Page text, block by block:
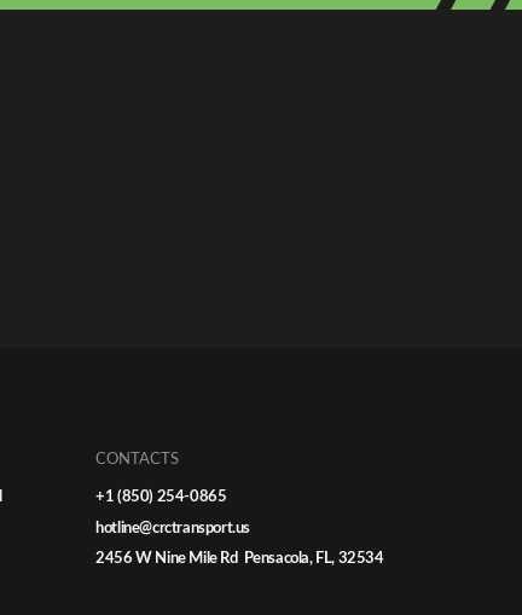
CONTACTS
+1 (850) 254-0865
hotline@crctransport.us
2456 W Nine Mile Rd Pensacola, FL, 32534